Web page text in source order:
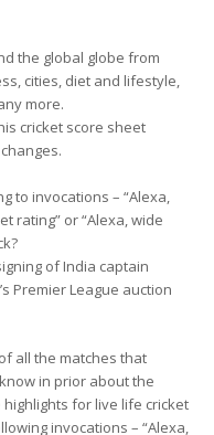
the global globe from
cities, diet and lifestyle,
more.
cricket score sheet
to invocations – “Alexa,
rating” or “Alexa, wide
of India captain
Premier League auction
all the matches that
in prior about the
for live life cricket
invocations – “Alexa,